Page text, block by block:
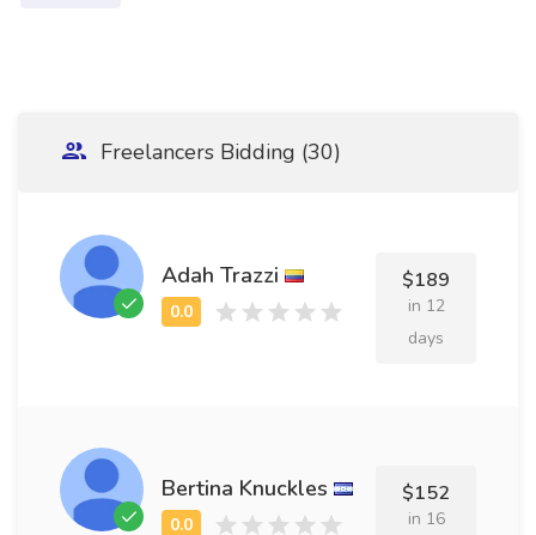
Freelancers Bidding (30)
Adah Trazzi $189
in 12
days
Bertina Knuckles $152
in 16